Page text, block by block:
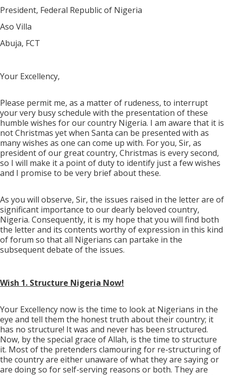
President, Federal Republic of Nigeria
Aso Villa
Abuja, FCT
Your Excellency,
Please permit me, as a matter of rudeness, to interrupt
your very busy schedule with the presentation of these
humble wishes for our country Nigeria. I am aware that it is
not Christmas yet when Santa can be presented with as
many wishes as one can come up with. For you, Sir, as
president of our great country, Christmas is every second,
so I will make it a point of duty to identify just a few wishes
and I promise to be very brief about these.
As you will observe, Sir, the issues raised in the letter are of
significant importance to our dearly beloved country,
Nigeria. Consequently, it is my hope that you will find both
the letter and its contents worthy of expression in this kind
of forum so that all Nigerians can partake in the
subsequent debate of the issues.
Wish 1. Structure Nigeria Now!
Your Excellency now is the time to look at Nigerians in the
eye and tell them the honest truth about their country; it
has no structure! It was and never has been structured.
Now, by the special grace of Allah, is the time to structure
it. Most of the pretenders clamouring for re-structuring of
the country are either unaware of what they are saying or
are doing so for self-serving reasons or both. They are